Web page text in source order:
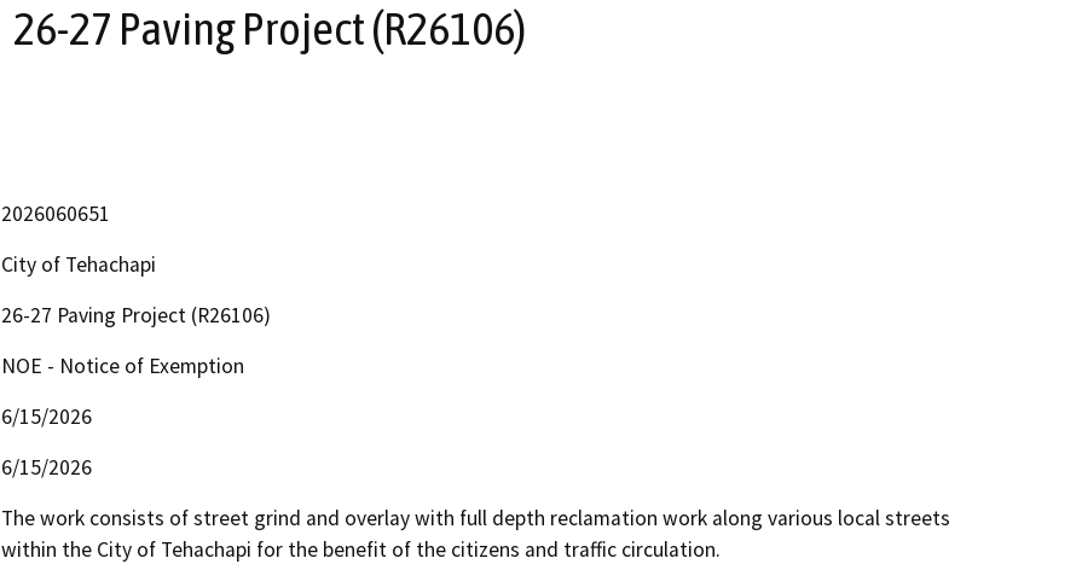
26-27 Paving Project (R26106)
2026060651
City of Tehachapi
26-27 Paving Project (R26106)
NOE - Notice of Exemption
6/15/2026
6/15/2026
The work consists of street grind and overlay with full depth reclamation work along various local streets
within the City of Tehachapi for the benefit of the citizens and traffic circulation.